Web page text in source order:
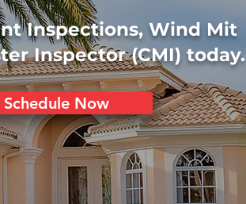
Inspections, Wind Mit
Inspector (CMI) today.
Schedule Now